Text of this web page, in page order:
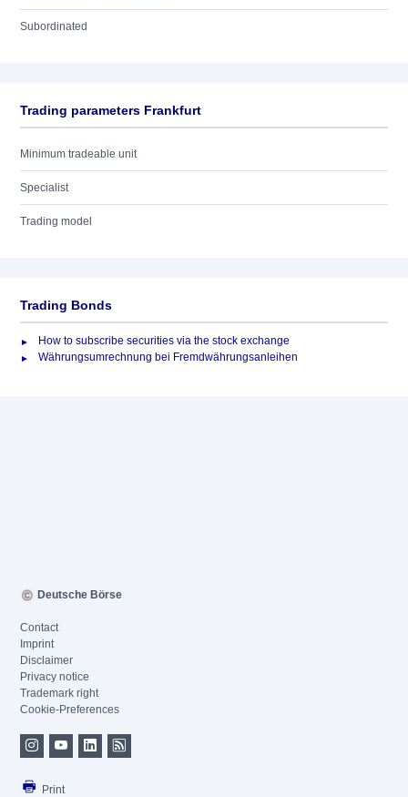
Subordinated
Trading parameters Frankfurt
Minimum tradeable unit
Specialist
Trading model
Trading Bonds
How to subscribe securities via the stock exchange
Währungsumrechnung bei Fremdwährungsanleihen
Deutsche Börse
Contact
Imprint
Disclaimer
Privacy notice
Trademark right
Cookie-Preferences
Print